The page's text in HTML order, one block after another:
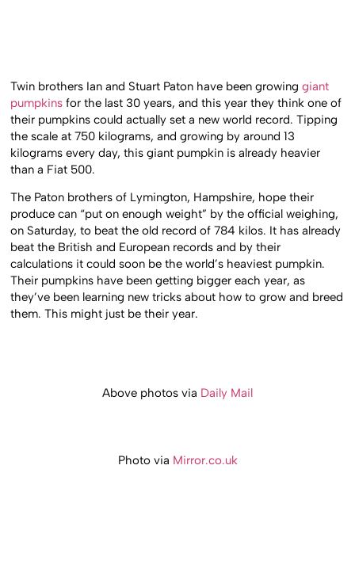
Twin brothers Ian and Stuart Paton have been growinggiant
pumpkins for the last 30 years, and this year they think one of
their pumpkins could actually set a new world record. Tipping
the scale at 750 kilograms, and growing by around 13
kilograms every day, this giant pumpkin is already heavier
than a Fiat 500.
The Paton brothers of Lymington, Hampshire, hope their
produce can “put on enough weight” by the official weighing,
on Saturday, to beat the old record of 784 kilos. It has already
beat the British and European records and by their
calculations it could soon be the world’s heaviest pumpkin.
Their pumpkins have been getting bigger each year, as
they’ve been learning new tricks about how to grow and breed
them. This might just be their year.
Above photos via Daily Mail
Photo via Mirror.co.uk